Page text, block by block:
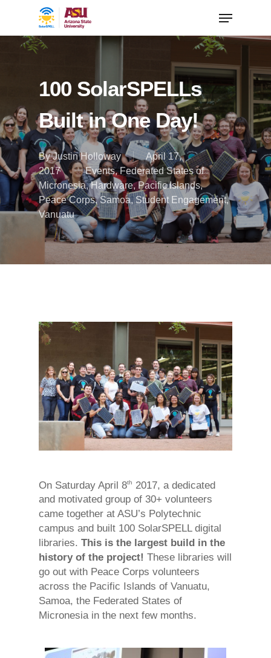
100 SolarSPELLs
Built in One Day!
ByJustin Holloway
April 17,
2017
Events,Federated States of
Micronesia,Hardware,Pacific Islands,
Peace Corps,Samoa,Student Engagement,
Vanuatu
On Saturday April 8th
2017, a dedicated
and motivated group of 30+ volunteers
came together at ASU’s Polytechnic
campus and built 100 SolarSPELL digital
libraries. This is the largest build in the
history of the project! These libraries will
go out with Peace Corps volunteers
across the Pacific Islands of Vanuatu,
Samoa, the Federated States of
Micronesia in the next few months.